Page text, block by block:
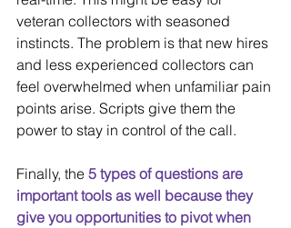
veteran collectors with seasoned
instincts. The problem is that new hires
and less experienced collectors can
feel overwhelmed when unfamiliar pain
points arise. Scripts give them the
power to stay in control of the call.
Finally, the 5 types of questions are
important tools as well because they
give you opportunities to pivot when